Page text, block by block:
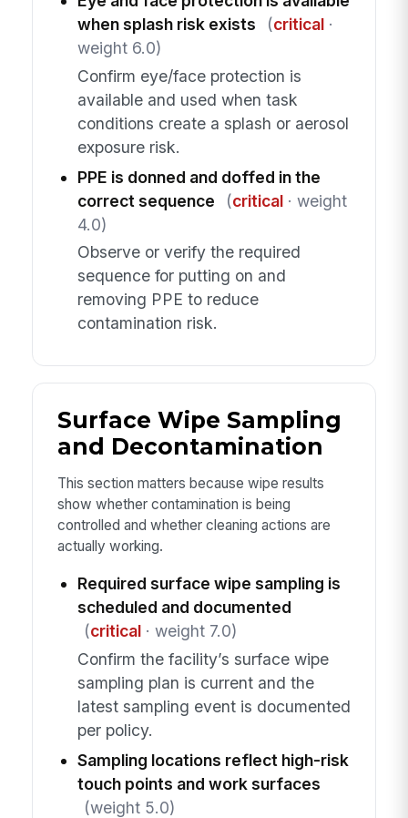
when splash risk exists
(critical·
weight 6.0)
Confirm eye/face protection is
available and used when task
conditions create a splash or aerosol
exposure risk.
PPE is donned and doffed in the
correct sequence
(critical· weight
4.0)
Observe or verify the required
sequence for putting on and
removing PPE to reduce
contamination risk.
Surface Wipe Sampling
and Decontamination
This section matters because wipe results
show whether contamination is being
controlled and whether cleaning actions are
actually working.
Required surface wipe sampling is
scheduled and documented
(critical· weight 7.0)
Confirm the facility’s surface wipe
sampling plan is current and the
latest sampling event is documented
per policy.
Sampling locations reflect high-risk
touch points and work surfaces
(weight 5.0)